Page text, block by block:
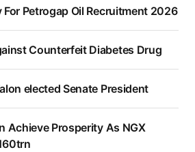
Petrogap Oil Recruitment 2026
Counterfeit Diabetes Drug
elected Senate President
Achieve Prosperity As NGX